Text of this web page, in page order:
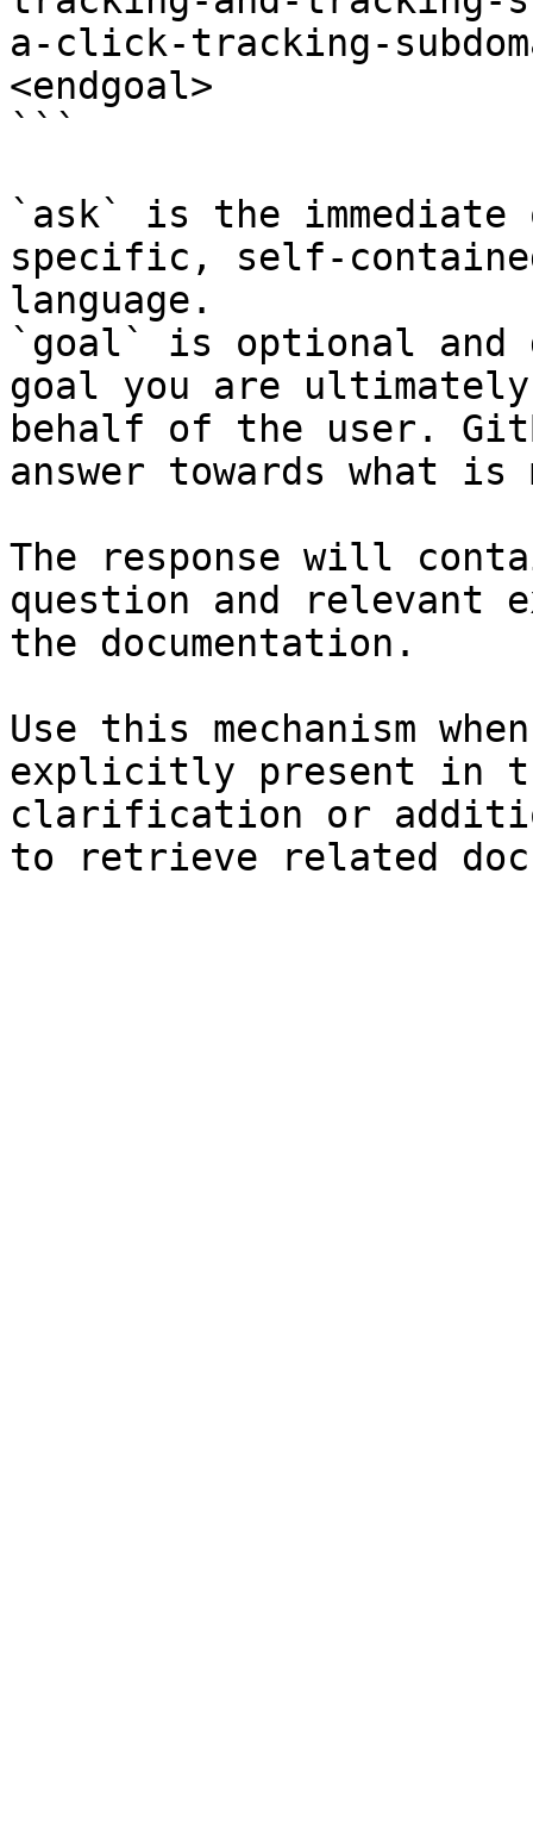
a-click-tracking-
<endgoal>
```
`ask` is the
specific, self-
language.
`goal` is optional and
goal you are
behalf of the user.
answer towards what
The response will
question and relevant
the documentation.
Use this mechanism
explicitly present in
clarification or